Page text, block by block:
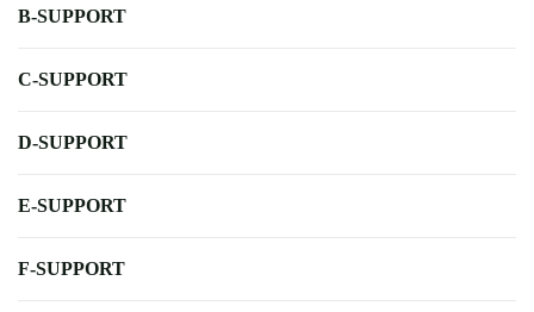
B-SUPPORT
C-SUPPORT
D-SUPPORT
E-SUPPORT
F-SUPPORT